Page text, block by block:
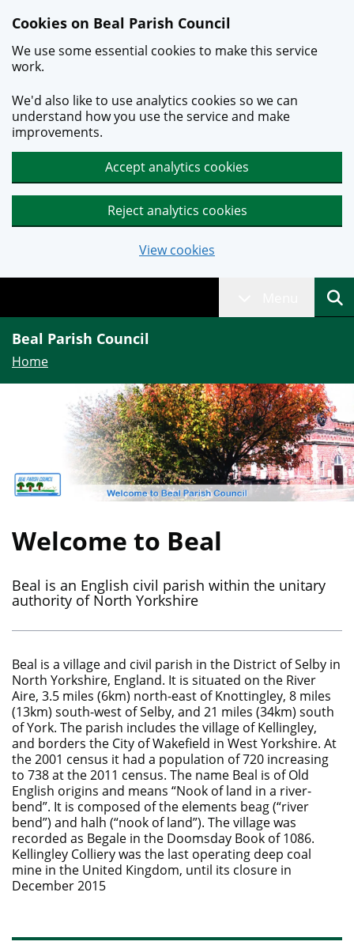
Skip to main content
Cookies on Beal Parish Council
We use some essential cookies to make this service
work.
We'd also like to use analytics cookies so we can
understand how you use the service and make
improvements.
Accept analytics cookies
Reject analytics cookies
View cookies
Beal Parish Council
Home
Welcome to Beal
Beal is an English civil parish within the unitary
authority of North Yorkshire
Beal is a village and civil parish in the District of Selby in
North Yorkshire, England. It is situated on the River
Aire, 3.5 miles (6km) north-east of Knottingley, 8 miles
(13km) south-west of Selby, and 21 miles (34km) south
of York. The parish includes the village of Kellingley,
and borders the City of Wakefield in West Yorkshire. At
the 2001 census it had a population of 720 increasing
to 738 at the 2011 census. The name Beal is of Old
English origins and means “Nook of land in a river-
bend”. It is composed of the elements beag (“river
bend”) and halh (“nook of land”). The village was
recorded as Begale in the Doomsday Book of 1086.
Kellingley Colliery was the last operating deep coal
mine in the United Kingdom, until its closure in
December 2015